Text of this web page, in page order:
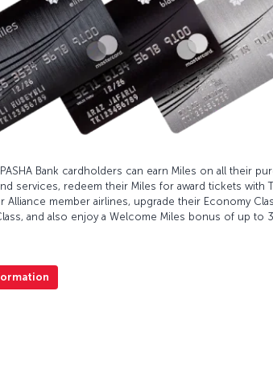
Bank cardholders can earn Miles on all their
services, redeem their Miles for award tickets with
Alliance member airlines, upgrade their Economy
and also enjoy a Welcome Miles bonus of up to